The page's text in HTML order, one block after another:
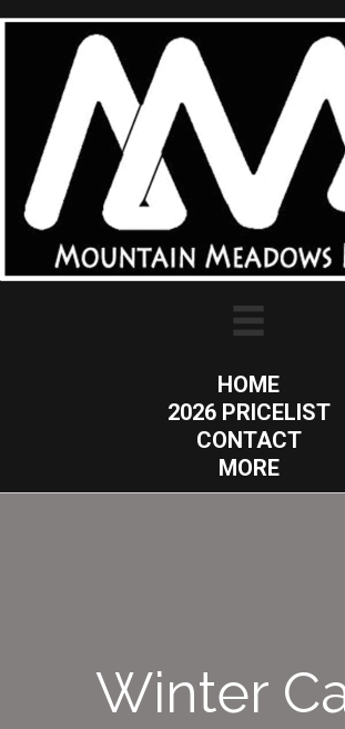
HOME
2026 PRICELIST
CONTACT
MORE
Winter